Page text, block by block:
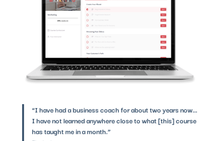
“I have had a business coach for about two years now…
I have not learned anywhere close to what [this] course
has taught me in a month.”